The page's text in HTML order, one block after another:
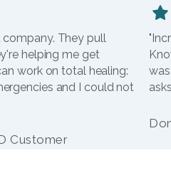
company. They pull
helping me get
work on total healing:
and I could not
Customer